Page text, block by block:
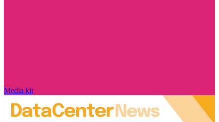
Media kit